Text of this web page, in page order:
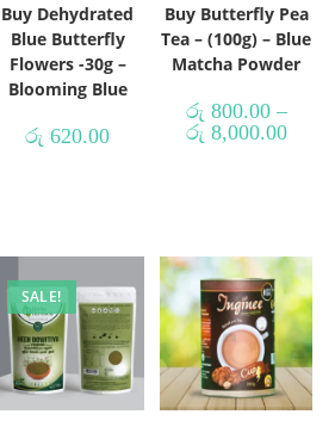
Buy Dehydrated
Blue Butterfly
Flowers -30g –
Blooming Blue
රු 620.00
Buy Butterfly Pea
Tea – (100g) – Blue
Matcha Powder
රු 800.00 –
රු 8,000.00
SALE!